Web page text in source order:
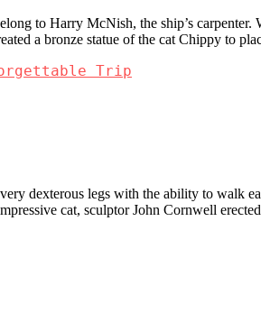
to Harry McNish, the ship’s
a bronze statue of the cat Chippy to
Trip
dexterous legs with the ability to walk
cat, sculptor John Cornwell